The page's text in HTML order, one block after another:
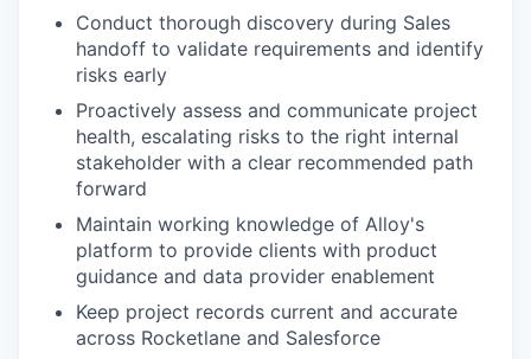
Conduct thorough discovery during Sales
handoff to validate requirements and identify
risks early
Proactively assess and communicate project
health, escalating risks to the right internal
stakeholder with a clear recommended path
forward
Maintain working knowledge of Alloy's
platform to provide clients with product
guidance and data provider enablement
Keep project records current and accurate
across Rocketlane and Salesforce